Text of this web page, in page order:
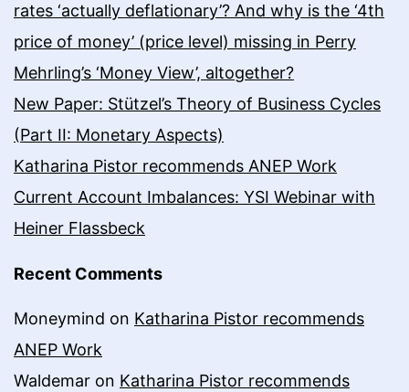
rates ‘actually deflationary’? And why is the ‘4th
price of money’ (price level) missing in Perry
Mehrling’s ‘Money View’, altogether?
New Paper: Stützel’s Theory of Business Cycles
(Part II: Monetary Aspects)
Katharina Pistor recommends ANEP Work
Current Account Imbalances: YSI Webinar with
Heiner Flassbeck
Recent Comments
Moneymind on Katharina Pistor recommends
ANEP Work
Waldemar on Katharina Pistor recommends